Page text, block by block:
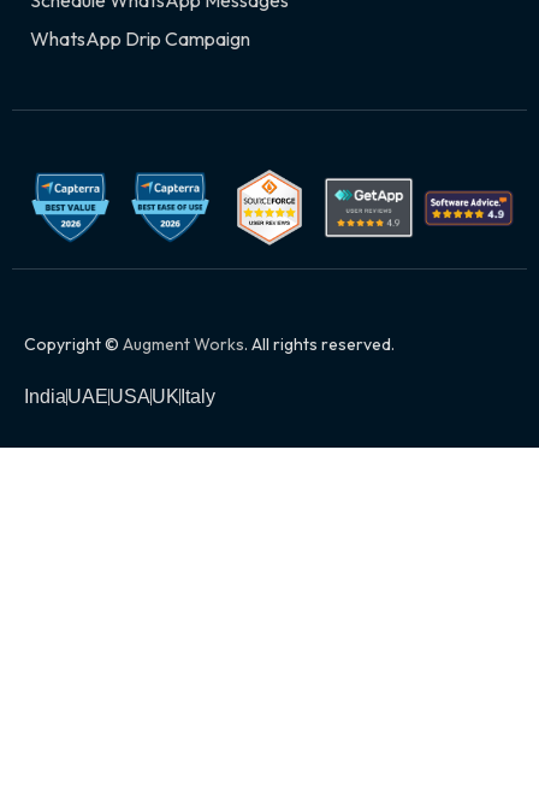
WhatsApp Drip Campaign
Copyright © Augment Works. All rights reserved.
IndiaUAEUSAUK Italy